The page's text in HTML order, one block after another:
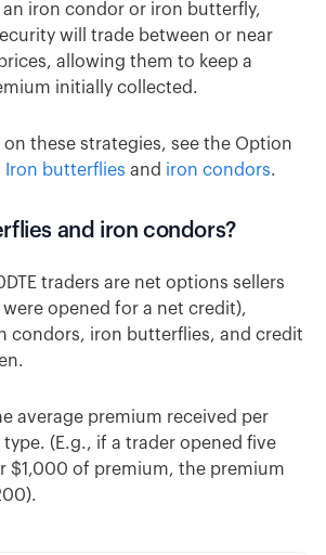
an iron condor or iron butterfly,
will trade between or near
allowing them to keep a
initially collected.
these strategies, see the Option
Iron butterflies and iron condors.
and iron condors?
traders are net options sellers
opened for a net credit),
condors, iron butterflies, and credit
average premium received per
(E.g., if a trader opened five
$1,000 of premium, the premium